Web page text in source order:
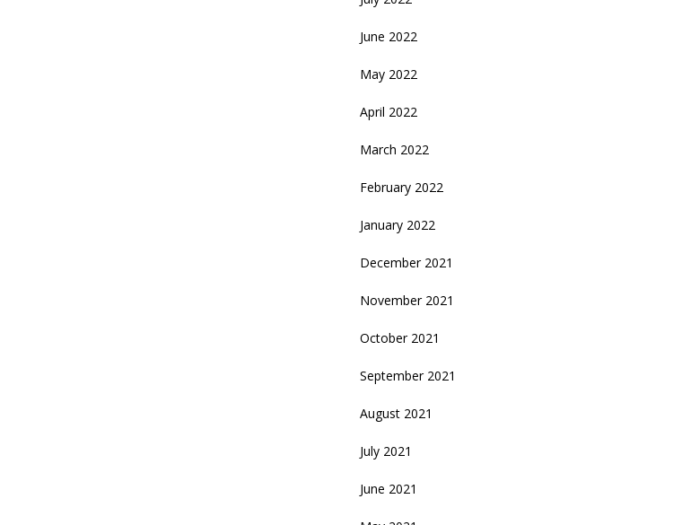
June 2022
May 2022
April 2022
March 2022
February 2022
January 2022
December 2021
November 2021
October 2021
September 2021
August 2021
July 2021
June 2021